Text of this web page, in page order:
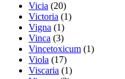
Vicia (20)
Victoria (1)
Vigna (1)
Vinca (3)
Vincetoxicum (1)
Viola (17)
Viscaria (1)